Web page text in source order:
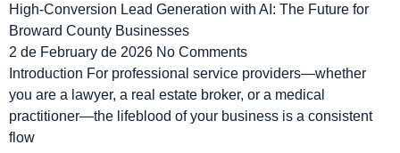
High-Conversion Lead Generation with AI: The Future for
Broward County Businesses
2 de February de 2026 No Comments
Introduction For professional service providers—whether
you are a lawyer, a real estate broker, or a medical
practitioner—the lifeblood of your business is a consistent
flow